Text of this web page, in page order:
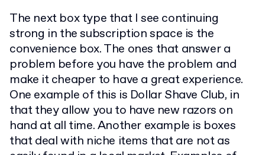
The next box type that I see continuing
strong in the subscription space is the
convenience box. The ones that answer a
problem before you have the problem and
make it cheaper to have a great experience.
One example of this is Dollar Shave Club, in
that they allow you to have new razors on
hand at all time. Another example is boxes
that deal with niche items that are not as